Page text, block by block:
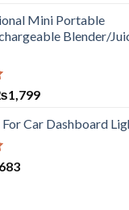
Mini Portable
Blender/
1,799
Car Dashboard
683